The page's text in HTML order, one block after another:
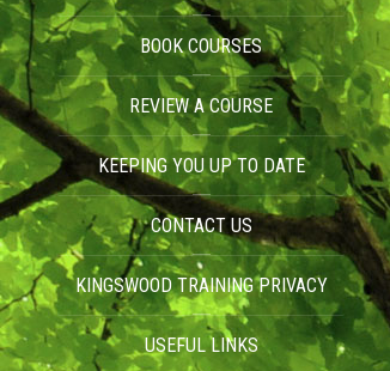
BOOK COURSES
REVIEW A COURSE
KEEPING YOU UP TO DATE
CONTACT US
KINGSWOOD TRAINING PRIVACY
POLICY
USEFUL LINKS